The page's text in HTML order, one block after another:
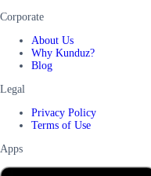
Corporate
About Us
Why Kunduz?
Blog
Legal
Privacy Policy
Terms of Use
Apps